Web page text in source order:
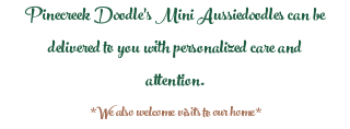
Pinecreek Doodle's Mini Aussiedoodles can be
delivered to you with personalized care and
attention.
*We also welcome visits to our home*